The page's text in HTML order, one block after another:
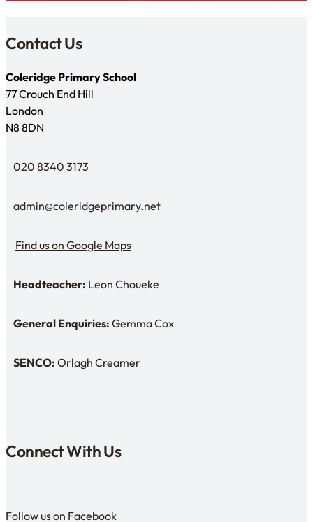
Contact Us
Coleridge Primary School
77 Crouch End Hill
London
N8 8DN
Telephone
020 8340 3173
Email Us
admin@coleridgeprimary.net
Find us on Google Maps
Find us on Google Maps
Headteacher: Mr Leon Choueke
Headteacher: Leon Choueke
Enquiries: Need a name?
General Enquiries: Gemma Cox
SENDCo:
SENCO: Orlagh Creamer
Connect With Us
Follow us on Facebook